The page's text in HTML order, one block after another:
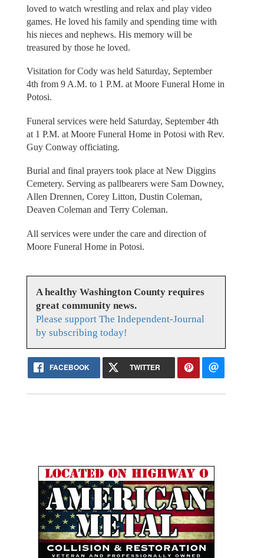
loved to watch wrestling and relax and play video
games. He loved his family and spending time with
his nieces and nephews. His memory will be
treasured by those he loved.
Visitation for Cody was held Saturday, September
4th from 9 A.M. to 1 P.M. at Moore Funeral Home in
Potosi.
Funeral services were held Saturday, September 4th
at 1 P.M. at Moore Funeral Home in Potosi with Rev.
Guy Conway officiating.
Burial and final prayers took place at New Diggins
Cemetery. Serving as pallbearers were Sam Downey,
Allen Drennen, Corey Litton, Dustin Coleman,
Deaven Coleman and Terry Coleman.
All services were under the care and direction of
Moore Funeral Home in Potosi.
A healthy Washington County requires
great community news.
Please support The Independent-Journal
by subscribing today!
FACEBOOK TWITTER